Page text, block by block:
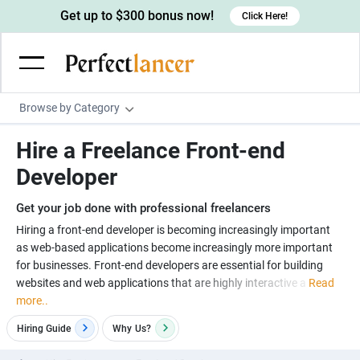
Browse by Category
Wordpress Developers
IOS developers
Devops engineers
Game developers
Linux developers
Copywriters
Creative writers
UX writers
Content writers
Spanish Translators
UX designers
Brochure designers
3D modelers
Architects
Floor plan designers
Admin & Customer Service
Virtual Assistants
Data entry specialists
Customer service specialists
Digital Marketing
Lead generators
Market researchers
Engineering & Data Science
Electrical engineers
Image, Video & Music
Get up to $300 bonus now! Click Here!
Hire a Freelance Front-end
Developer
Get your job done with professional freelancers
Hiring a front-end developer is becoming increasingly important
as web-based applications become increasingly more important
for businesses. Front-end developers are essential for building
websites and web applications that are highly interactive a Read
more..
Hiring Guide Why Us?